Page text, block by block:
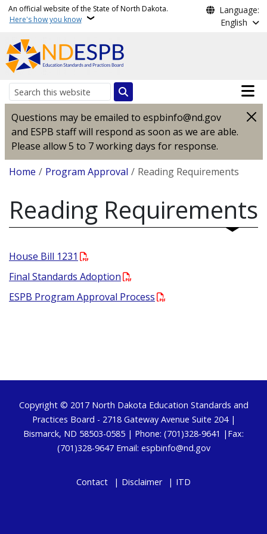
Skip to main content
An official website of the State of North Dakota.
Here's how you know
Language:
English
Search
Main
Questions may be emailed to espbinfo@nd.gov
and ESPB staff will respond as soon as we are able.
Please allow 5 to 7 working days for response.
Breadcrumb
Home Program Approval Reading Requirements
Reading Requirements
House Bill 1231
Final Standards Adoption
ESPB Program Approval Process
Footer
Copyright © 2017 North Dakota Education Standards and
Practices Board - 2718 Gateway Avenue Suite 204 |
Bismarck, ND 58503-0585 | Phone: (701)328-9641 |Fax:
(701)328-9647 Email: espbinfo@nd.gov
Contact Disclaimer ITD